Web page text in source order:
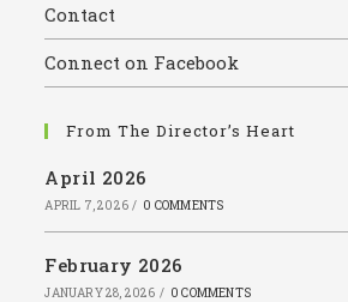
Contact
Connect on Facebook
From The Director’s Heart
April 2026
APRIL 7, 2026 / 0 COMMENTS
February 2026
JANUARY 28, 2026 / 0 COMMENTS